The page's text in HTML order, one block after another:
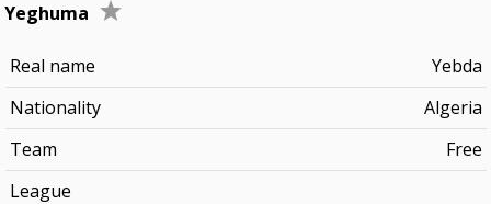
Yeghuma
Real name
Yebda
Nationality
Algeria
Team
Free
League